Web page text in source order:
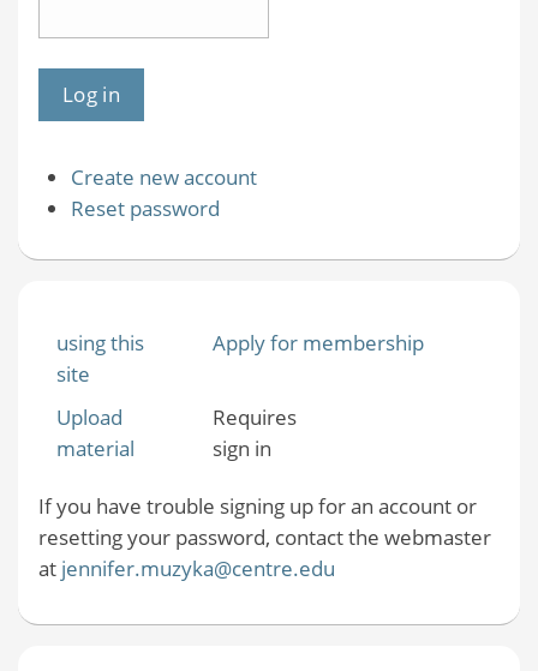
Create new account
Reset password
using this
site
Apply for membership
Upload
material
Requires
sign in
If you have trouble signing up for an account or
resetting your password, contact the webmaster
at jennifer.muzyka@centre.edu